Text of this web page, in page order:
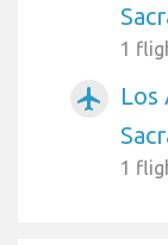
1
airplanemode_active
Los
1